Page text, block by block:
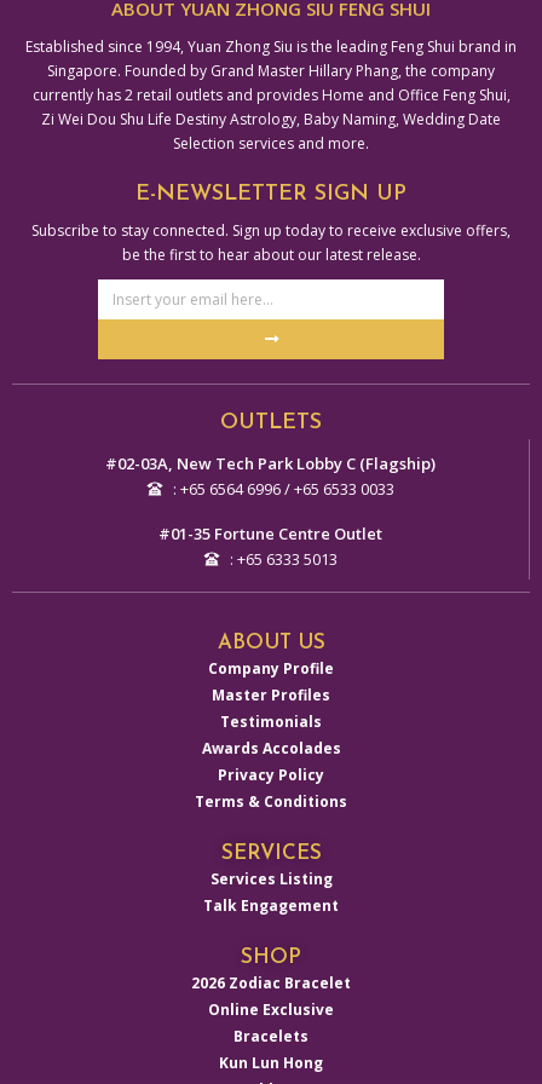
ABOUT YUAN ZHONG SIU FENG SHUI
Established since 1994, Yuan Zhong Siu is the leading Feng Shui brand in
Singapore. Founded by Grand Master Hillary Phang, the company
currently has 2 retail outlets and provides Home and Office Feng Shui,
Zi Wei Dou Shu Life Destiny Astrology, Baby Naming, Wedding Date
Selection services and more.
E-NEWSLETTER SIGN UP
Subscribe to stay connected. Sign up today to receive exclusive offers,
be the first to hear about our latest release.
Email
Address
Submit
OUTLETS
#02-03A, New Tech Park Lobby C (Flagship)
: +65 6564 6996 / +65 6533 0033
#01-35 Fortune Centre Outlet
: +65 6333 5013
ABOUT US
Company Profile
Master Profiles
Testimonials
Awards Accolades
Privacy Policy
Terms & Conditions
SERVICES
Services Listing
Talk Engagement
SHOP
2026 Zodiac Bracelet
Online Exclusive
Bracelets
Kun Lun Hong